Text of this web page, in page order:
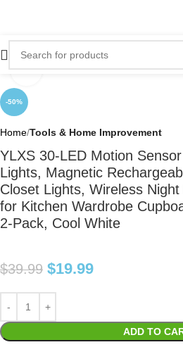
-50%
Click to enlarge
Home Tools & Home Improvement
YLXS 30-LED Motion
Lights, Magnetic
Closet Lights, Wireless
for Kitchen Wardrobe
2-Pack, Cool White
$39.99 $19.99
ADD TO